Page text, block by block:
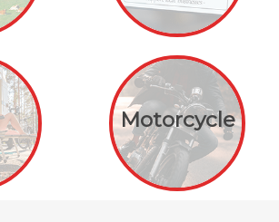
Motorcycle